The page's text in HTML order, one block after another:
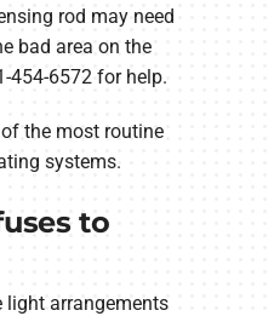
rod may need
bad area on the
454-6572 for help.
the most routine
systems.
to
light arrangements